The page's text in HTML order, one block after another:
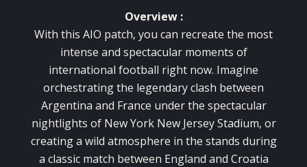
Overview :
With this AIO patch, you can recreate the most
intense and spectacular moments of
international football right now. Imagine
orchestrating the legendary clash between
Argentina and France under the spectacular
nightlights of New York New Jersey Stadium, or
creating a wild atmosphere in the stands during
a classic match between England and Croatia